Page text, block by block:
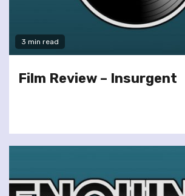
3 min read
Film Review – Insurgent